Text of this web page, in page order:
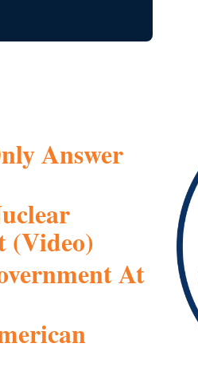
Answer
(Video)
At